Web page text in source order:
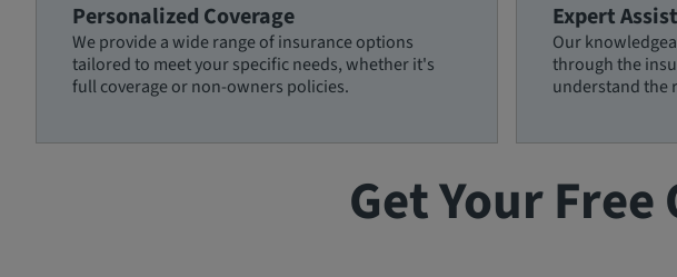
Personalized Coverage
We provide a wide range of insurance options
tailored to meet your specific needs, whether it's
full coverage or non-owners policies.
Expert
Our
through the
understand the
Get Your Free